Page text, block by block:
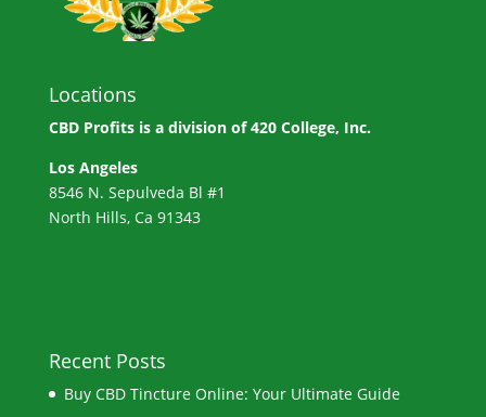
Locations
CBD Profits is a division of420 College, Inc.
Los Angeles
8546 N. Sepulveda Bl #1
North Hills, Ca 91343
Recent Posts
Buy CBD Tincture Online: Your Ultimate Guide